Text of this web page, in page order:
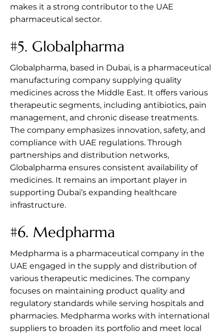
makes it a strong contributor to the UAE
pharmaceutical sector.
#5. Globalpharma
Globalpharma, based in Dubai, is a pharmaceutical
manufacturing company supplying quality
medicines across the Middle East. It offers various
therapeutic segments, including antibiotics, pain
management, and chronic disease treatments.
The company emphasizes innovation, safety, and
compliance with UAE regulations. Through
partnerships and distribution networks,
Globalpharma ensures consistent availability of
medicines. It remains an important player in
supporting Dubai’s expanding healthcare
infrastructure.
#6. Medpharma
Medpharma is a pharmaceutical company in the
UAE engaged in the supply and distribution of
various therapeutic medicines. The company
focuses on maintaining product quality and
regulatory standards while serving hospitals and
pharmacies. Medpharma works with international
suppliers to broaden its portfolio and meet local